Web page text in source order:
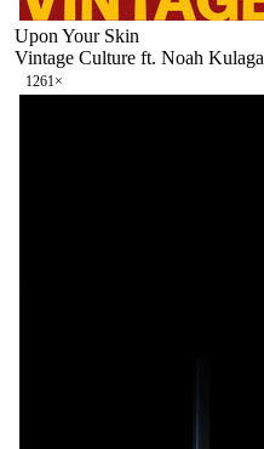
Upon Your Skin
Vintage Culture ft. Noah Kulaga
1261×